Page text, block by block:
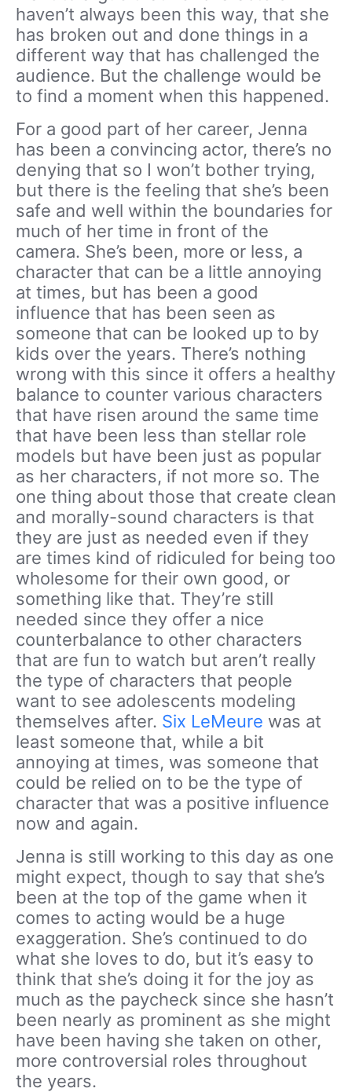
haven’t always been this way, that she
has broken out and done things in a
different way that has challenged the
audience. But the challenge would be
to find a moment when this happened.
For a good part of her career, Jenna
has been a convincing actor, there’s no
denying that so I won’t bother trying,
but there is the feeling that she’s been
safe and well within the boundaries for
much of her time in front of the
camera. She’s been, more or less, a
character that can be a little annoying
at times, but has been a good
influence that has been seen as
someone that can be looked up to by
kids over the years. There’s nothing
wrong with this since it offers a healthy
balance to counter various characters
that have risen around the same time
that have been less than stellar role
models but have been just as popular
as her characters, if not more so. The
one thing about those that create clean
and morally-sound characters is that
they are just as needed even if they
are times kind of ridiculed for being too
wholesome for their own good, or
something like that. They’re still
needed since they offer a nice
counterbalance to other characters
that are fun to watch but aren’t really
the type of characters that people
want to see adolescents modeling
themselves after. Six LeMeure was at
least someone that, while a bit
annoying at times, was someone that
could be relied on to be the type of
character that was a positive influence
now and again.
Jenna is still working to this day as one
might expect, though to say that she’s
been at the top of the game when it
comes to acting would be a huge
exaggeration. She’s continued to do
what she loves to do, but it’s easy to
think that she’s doing it for the joy as
much as the paycheck since she hasn’t
been nearly as prominent as she might
have been having she taken on other,
more controversial roles throughout
the years.